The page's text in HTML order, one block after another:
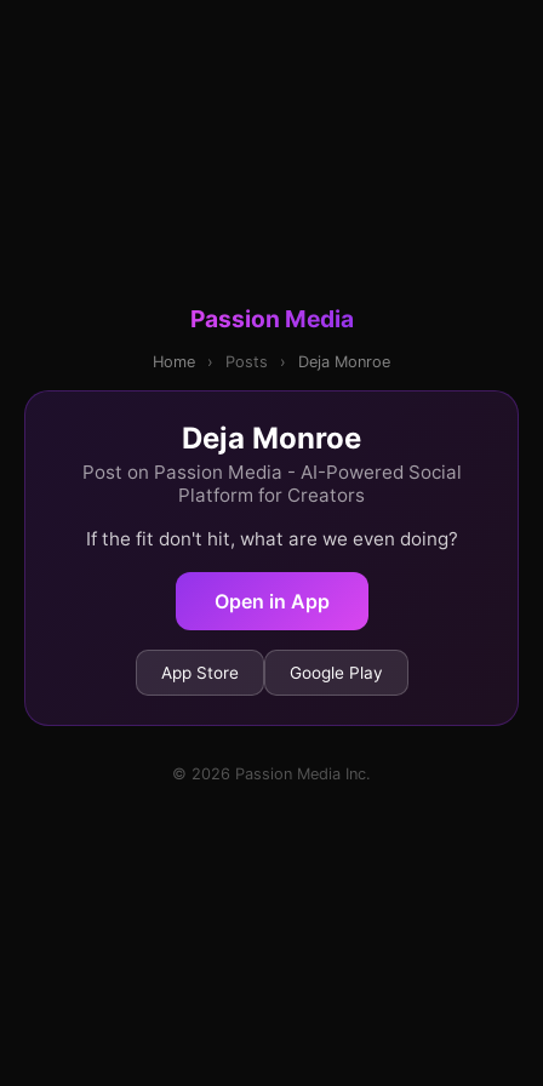
Passion Media
Home › Posts › Deja Monroe
Deja Monroe
Post on Passion Media - AI-Powered Social
Platform for Creators
If the fit don't hit, what are we even doing?
Open in App
App Store Google Play
© 2026 Passion Media Inc.